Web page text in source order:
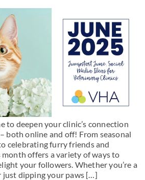
to deepen your clinic’s connection
both online and off! From seasonal
celebrating furry friends and
offers a variety of ways to
your followers. Whether you’re a
just dipping your paws […]